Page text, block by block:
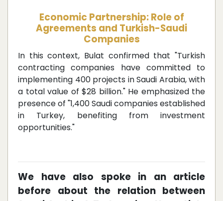
Economic Partnership: Role of
Agreements and Turkish-Saudi
Companies
In this context, Bulat confirmed that "Turkish
contracting companies have committed to
implementing 400 projects in Saudi Arabia, with
a total value of $28 billion." He emphasized the
presence of "1,400 Saudi companies established
in Turkey, benefiting from investment
opportunities."
We have also spoke in an article
before about the relation between